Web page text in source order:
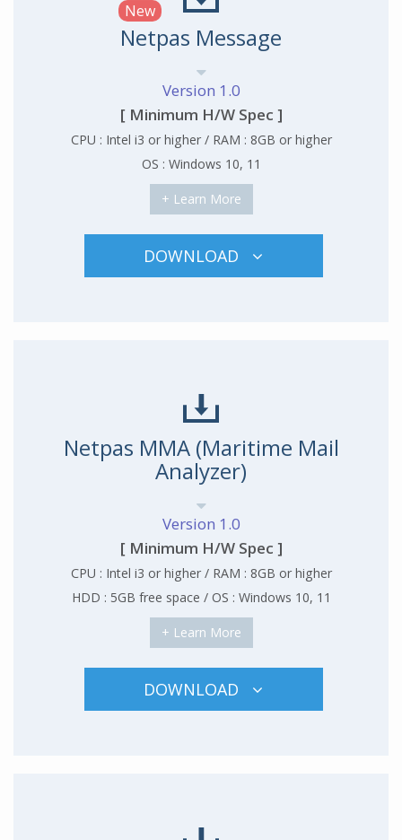
Netpas Message
New
Version 1.0
[ Minimum H/W Spec ]
CPU : Intel i3 or higher / RAM : 8GB or higher
OS : Windows 10, 11
+ Learn More
DOWNLOAD
Netpas MMA (Maritime Mail
Analyzer)
Version 1.0
[ Minimum H/W Spec ]
CPU : Intel i3 or higher / RAM : 8GB or higher
HDD : 5GB free space / OS : Windows 10, 11
+ Learn More
DOWNLOAD